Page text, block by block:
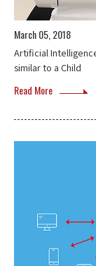
March 05, 2018
Artificial
similar to a Child
Read More